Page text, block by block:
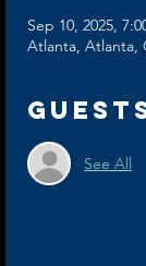
Sep 10, 2025,
Atlanta, Atlanta,
See All